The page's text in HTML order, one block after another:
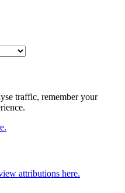
traffic, remember your
attributions here.